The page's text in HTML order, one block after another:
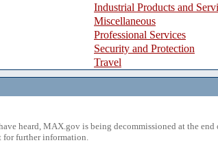
Industrial Products and
Miscellaneous
Professional Services
Security and Protection
Travel
heard, MAX.gov is being decommissioned at the
for further information.